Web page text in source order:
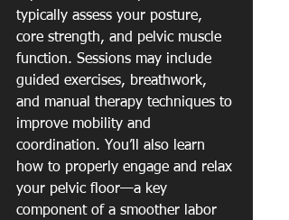
typically assess your posture,
core strength, and pelvic muscle
function. Sessions may include
guided exercises, breathwork,
and manual therapy techniques to
improve mobility and
coordination. You’ll also learn
how to properly engage and relax
your pelvic floor—a key
component of a smoother labor